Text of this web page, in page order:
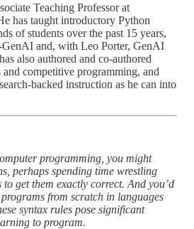
Teaching Professor at
has taught introductory Python
of students over the past 15 years,
GenAI and, with Leo Porter, GenAI
also authored and co-authored
competitive programming, and
backed instruction as he can into
programming, you might
perhaps spending time wrestling
get them exactly correct. And you’d
from scratch in languages
syntax rules pose significant
to program.